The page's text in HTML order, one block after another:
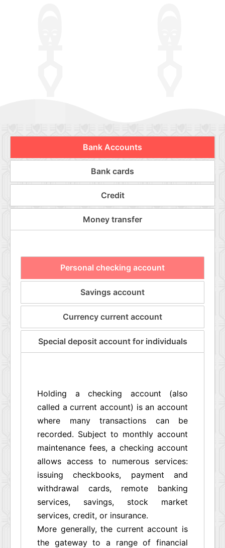
Bank Accounts
Bank cards
Credit
Money transfer
Personal checking account
Savings account
Currency current account
Special deposit account for individuals
Holding a checking account (also
called a current account) is an account
where many transactions can be
recorded. Subject to monthly account
maintenance fees, a checking account
allows access to numerous services:
issuing checkbooks, payment and
withdrawal cards, remote banking
services, savings, stock market
services, credit, or insurance.
More generally, the current account is
the gateway to a range of financial